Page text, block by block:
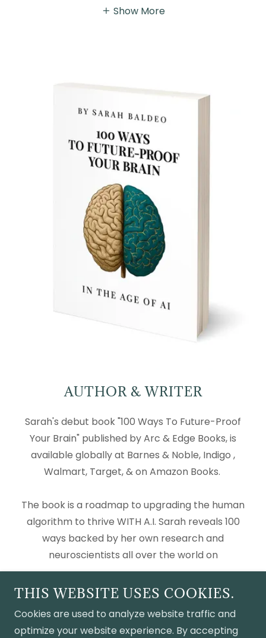
Show More
AUTHOR & WRITER
Sarah's debut book "100 Ways To Future-Proof
Your Brain" published by Arc & Edge Books, is
available globally at Barnes & Noble, Indigo ,
Walmart, Target, & on Amazon Books.
The book is a roadmap to upgrading the human
algorithm to thrive WITH A.I. Sarah reveals 100
ways backed by her own research and
neuroscientists all over the world on
THIS WEBSITE USES COOKIES.
Cookies are used to analyze website traffic and
optimize your website experience. By accepting